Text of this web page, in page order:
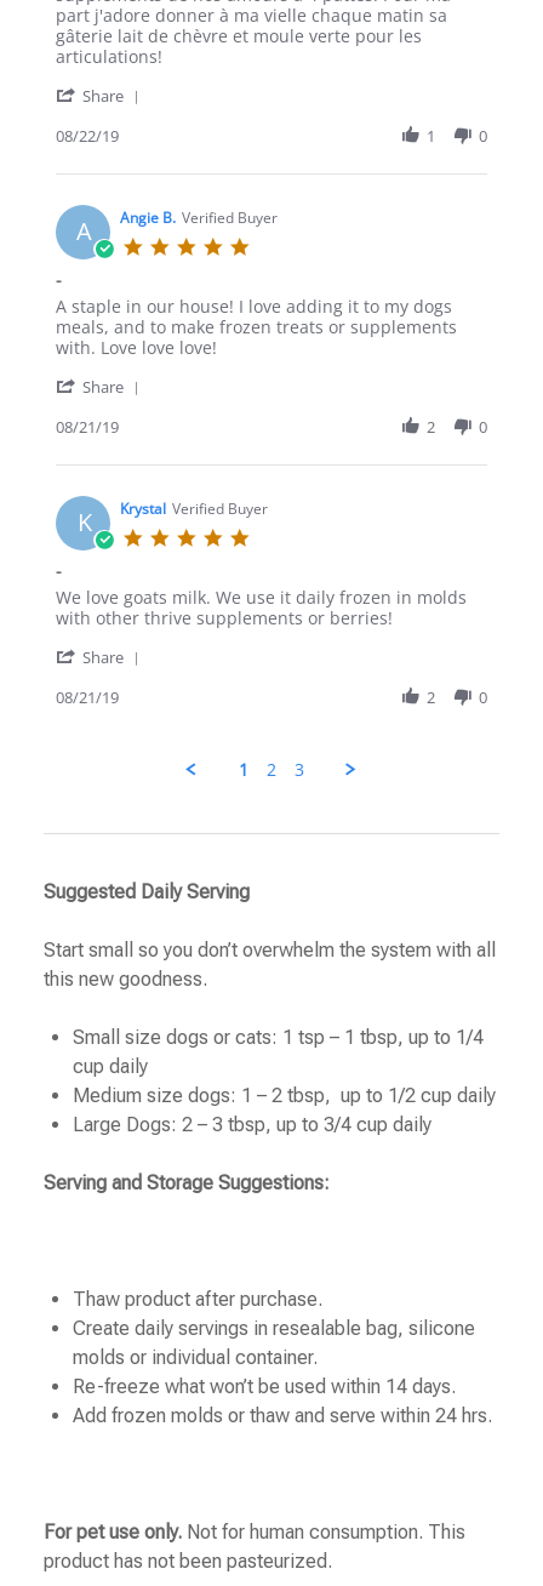
B.
on
22
2019
part j'adore donner à ma vielle chaque matin sa
gâterie lait de chèvre et moule verte pour les
articulations!
Share
Alexanne
on
22
Aug
08/22/19 1 0
A Angie B. Verified Buyer
-
Review
by
Angie
on
Aug
review
stating
-
A staple in our house! I love adding it to my dogs
meals, and to make frozen treats or supplements
with. Love love love!
Share
Angie
on
21
Aug
08/21/19 2 0
K Krystal Verified Buyer
-
Review
by
on
Aug
review
stating
We love goats milk. We use it daily frozen in molds
with other thrive supplements or berries!
Share
08/21/19 2 0
1 2 3
Suggested Daily Serving
Start small so you don’t overwhelm the system with all
this new goodness.
Small size dogs or cats: 1 tsp – 1 tbsp, up to 1/4
cup daily
Medium size dogs: 1 – 2 tbsp, up to 1/2 cup daily
Large Dogs: 2 – 3 tbsp, up to 3/4 cup daily
Serving and Storage Suggestions:
Thaw product after purchase.
Create daily servings in resealable bag, silicone
molds or individual container.
Re-freeze what won’t be used within 14 days.
Add frozen molds or thaw and serve within 24 hrs.
For pet use only. Not for human consumption. This
product has not been pasteurized.